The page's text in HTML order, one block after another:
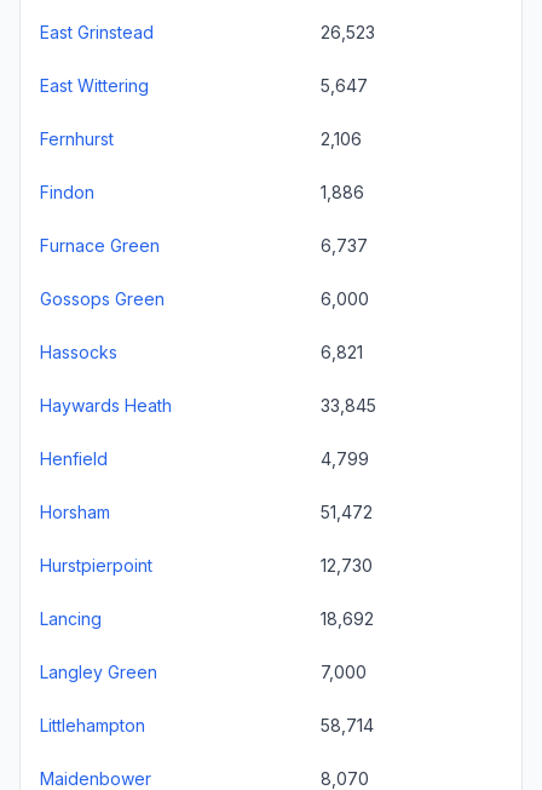
East Grinstead 26,523
East Wittering 5,647
Fernhurst 2,106
Findon 1,886
Furnace Green 6,737
Gossops Green 6,000
Hassocks 6,821
Haywards Heath 33,845
Henfield 4,799
Horsham 51,472
Hurstpierpoint 12,730
Lancing 18,692
Langley Green 7,000
Littlehampton 58,714
Maidenbower 8,070